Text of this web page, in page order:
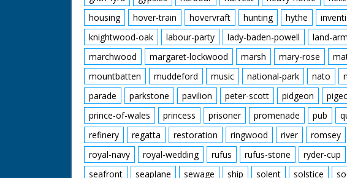
housing
hover-train hovervraft hunting hythe
knightwood-oak
labour-party lady-baden-powell land-
marchwood
margaret-lockwood marsh mary-rose
mountbatten
muddeford music national-park nato
parade
parkstone pavilion peter-scott pidgeon
prince-of-wales
princess prisoner promenade pub
refinery
regatta restoration ringwood river romsey
royal-navy
royal-wedding rufus rufus-stone ryder-cup
seafront
seaplane sewage ship solent solstice